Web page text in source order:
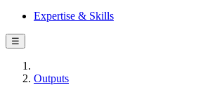
Expertise & Skills
☰
Outputs